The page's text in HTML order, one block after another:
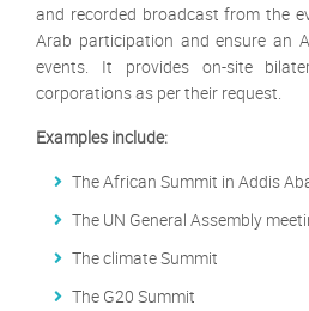
and recorded broadcast from the
Arab participation and ensure an
events. It provides on-site
corporations as per their request.
Examples include:
The African Summit in Addis
The UN General Assembly
The climate Summit
The G20 Summit